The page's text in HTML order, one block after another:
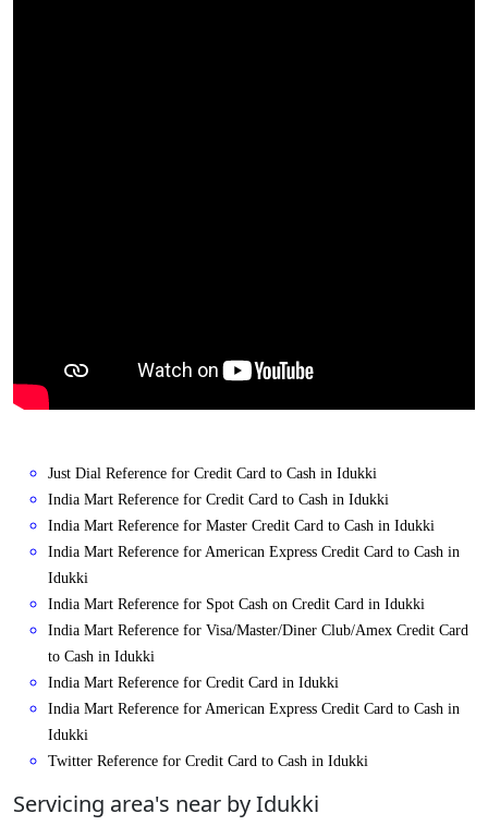
Just Dial Reference for Credit Card to Cash in Idukki
India Mart Reference for Credit Card to Cash in Idukki
India Mart Reference for Master Credit Card to Cash in Idukki
India Mart Reference for American Express Credit Card to Cash in
Idukki
India Mart Reference for Spot Cash on Credit Card in Idukki
India Mart Reference for Visa/Master/Diner Club/Amex Credit Card
to Cash in Idukki
India Mart Reference for Credit Card in Idukki
India Mart Reference for American Express Credit Card to Cash in
Idukki
Twitter Reference for Credit Card to Cash in Idukki
Servicing area's near by Idukki